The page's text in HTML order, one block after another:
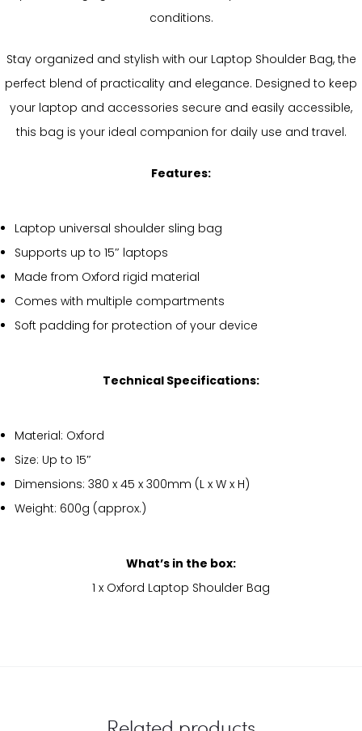
conditions.
Stay organized and stylish with our Laptop Shoulder Bag, the
perfect blend of practicality and elegance. Designed to keep
your laptop and accessories secure and easily accessible,
this bag is your ideal companion for daily use and travel.
Features:
Laptop universal shoulder sling bag
Supports up to 15″ laptops
Made from Oxford rigid material
Comes with multiple compartments
Soft padding for protection of your device
Technical Specifications:
Material: Oxford
Size: Up to 15″
Dimensions: 380 x 45 x 300mm (L x W x H)
Weight: 600g (approx.)
What’s in the box:
1 x Oxford Laptop Shoulder Bag